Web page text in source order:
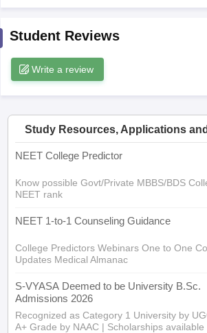
in BangaloreMedical Colleges in Chennai
in IndiaVeterinary Science Colleges in
Year Question Paper
Student Reviews
Write a review
Study Resources, Applications
NEET College Predictor
Know possible Govt/Private MBBS/BDS
NEET rank
NEET 1-to-1 Counseling Guidance
College Predictors Webinars One to One
Updates Medical Almanac
S-VYASA Deemed to be University B.Sc.
Admissions 2026
Recognized as Category 1 University by
A+ Grade by NAAC | Scholarships available